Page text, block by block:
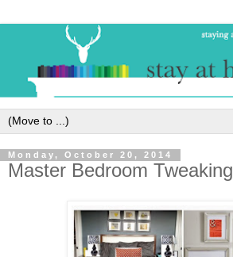
Monday, October 20, 2014
Master Bedroom Tweaking